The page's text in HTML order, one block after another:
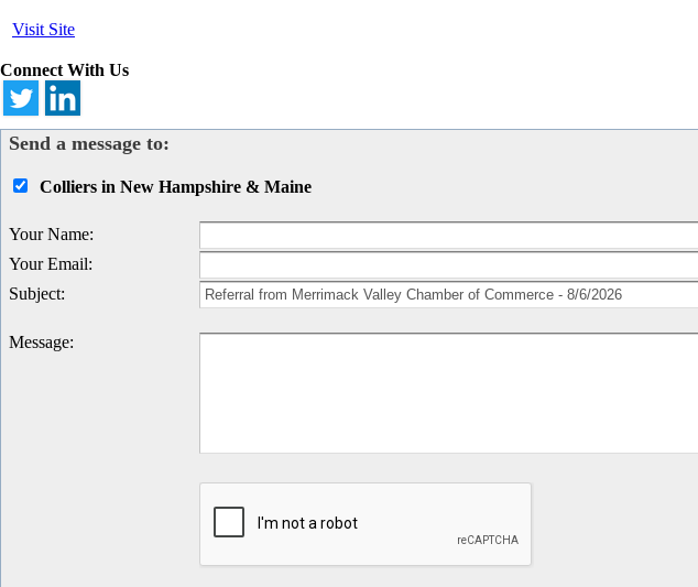
Visit Site
Connect With Us
Send a message to:
Colliers in New Hampshire & Maine
Your Name:
Your Email:
Subject:
Message: